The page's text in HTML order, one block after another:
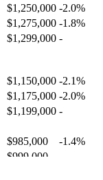
$1,250,000 -2.0%
$1,275,000 -1.8%
$1,299,000 -
$1,150,000 -2.1%
$1,175,000 -2.0%
$1,199,000 -
$985,000
-1.4%
$999,000